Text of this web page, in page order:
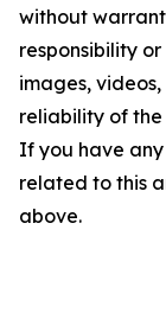
without
responsibility
images,
reliability of
If you have
related to this
above.